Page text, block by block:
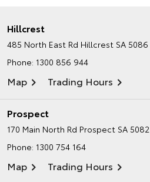
Hillcrest
485 North East Rd Hillcrest SA 5086
Phone: 1300 856 944
Map Trading Hours
Prospect
170 Main North Rd Prospect SA 5082
Phone: 1300 754 164
Map Trading Hours